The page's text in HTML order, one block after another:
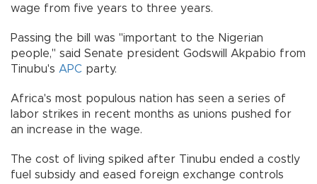
wage from five years to three years.
Passing the bill was "important to the Nigerian
people," said Senate president Godswill Akpabio from
Tinubu's APC party.
Africa's most populous nation has seen a series of
labor strikes in recent months as unions pushed for
an increase in the wage.
The cost of living spiked after Tinubu ended a costly
fuel subsidy and eased foreign exchange controls